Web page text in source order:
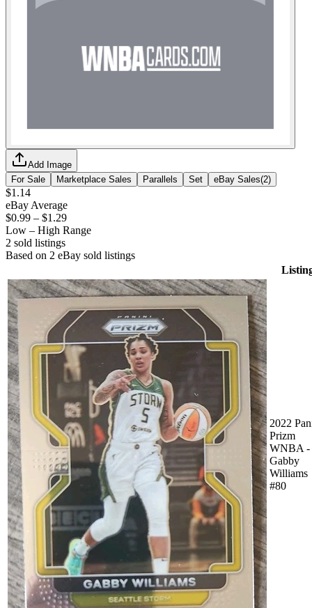
Add Image
For Sale
Marketplace Sales Parallels Set eBay Sales(2)
$1.14
eBay Average
$0.99 – $1.29
Low – High Range
2 sold listings
Based on 2 eBay sold listings
2022
Prizm
WNBA -
Gabby
Williams
#80